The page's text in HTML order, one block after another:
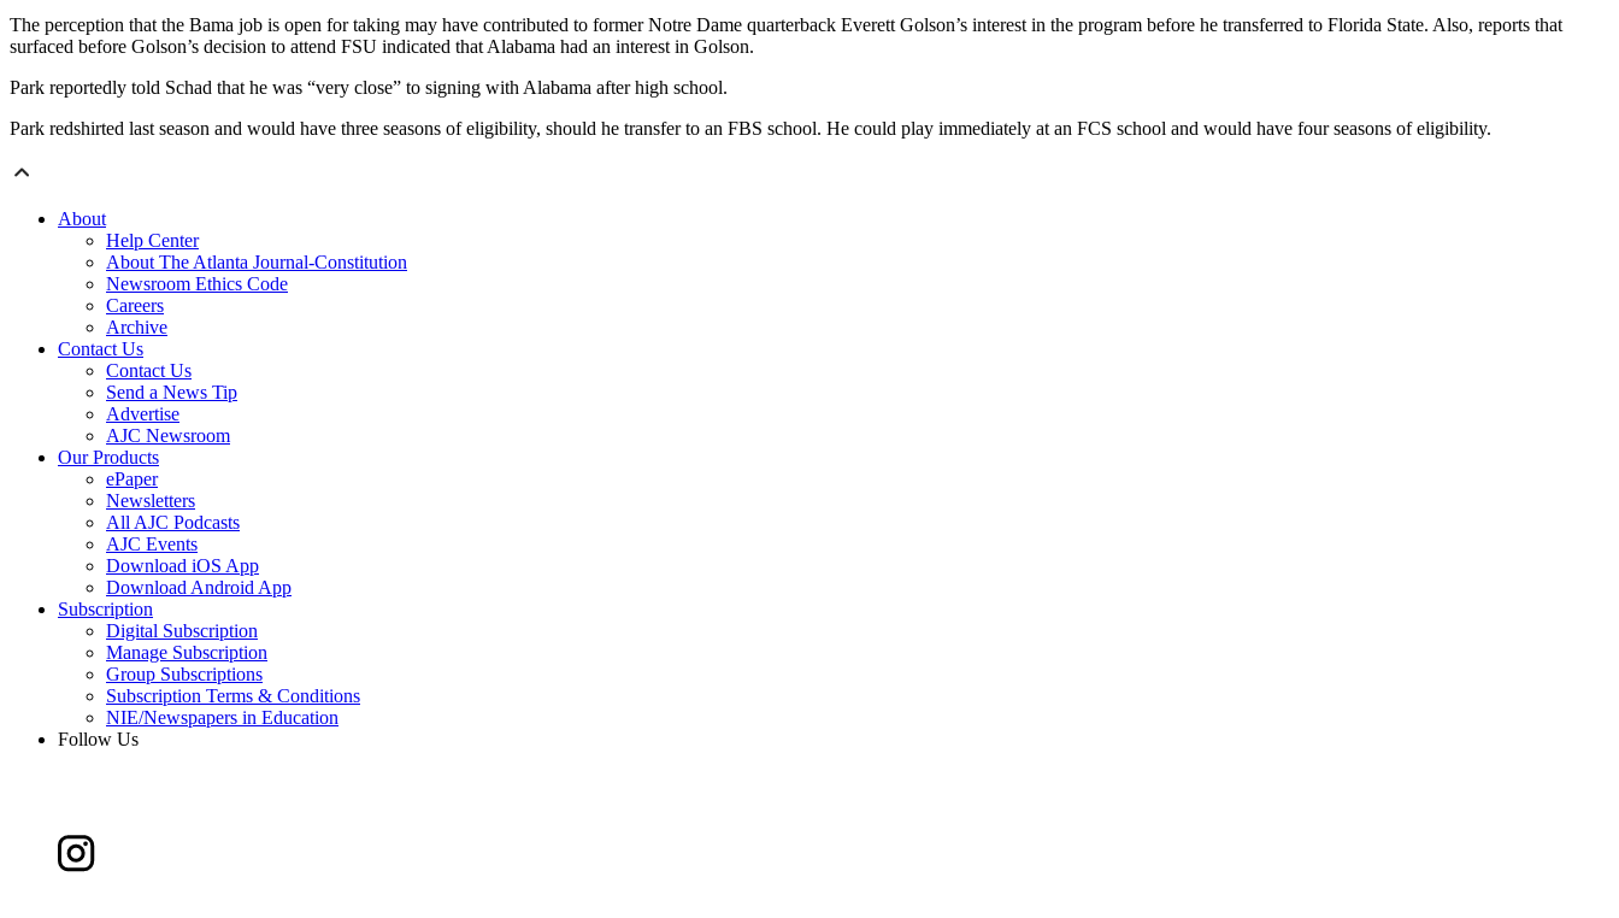
The perception that the Bama job is open for taking may have contributed to former Notre Dame quarterback Everett Golson’s interest in the program before he transferred to Florida State. Also, reports that
surfaced before Golson’s decision to attend FSU indicated that Alabama had an interest in Golson.
Park reportedly told Schad that he was “very close” to signing with Alabama after high school.
Park redshirted last season and would have three seasons of eligibility, should he transfer to an FBS school. He could play immediately at an FCS school and would have four seasons of eligibility.
About
Help Center
About The Atlanta Journal-Constitution
Newsroom Ethics Code
Careers
Archive
Contact Us
Contact Us
Send a News Tip
Advertise
AJC Newsroom
Our Products
ePaper
Newsletters
All AJC Podcasts
AJC Events
Download iOS App
Download Android App
Subscription
Digital Subscription
Manage Subscription
Group Subscriptions
Subscription Terms & Conditions
NIE/Newspapers in Education
Follow Us